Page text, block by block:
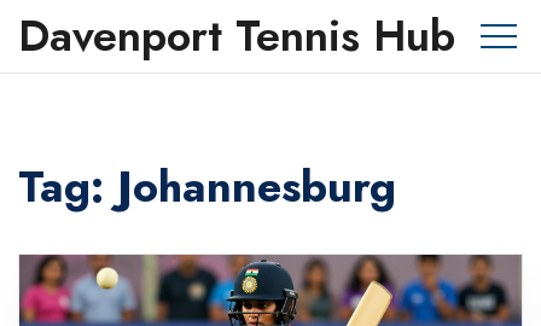
Davenport Tennis Hub
Tag: Johannesburg